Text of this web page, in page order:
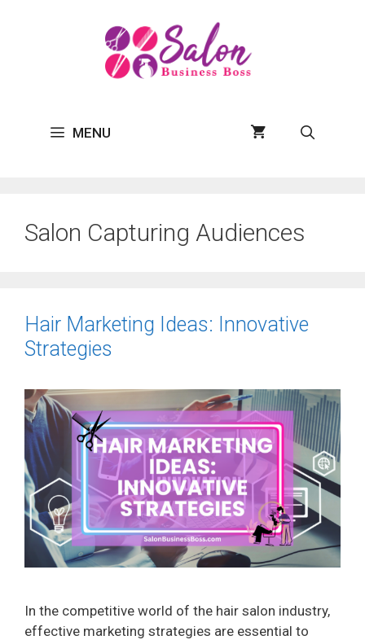
MENU
Salon Capturing Audiences
Hair Marketing Ideas: Innovative
Strategies
In the competitive world of the hair salon industry,
effective marketing strategies are essential to